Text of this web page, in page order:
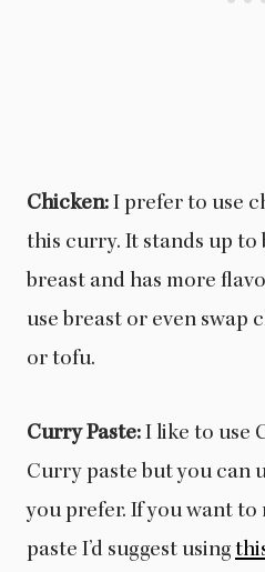
Chicken:I prefer to use
this curry. It stands up
breast and has more
use breast or even swap
or tofu.
Curry Paste:I like to use
Curry paste but you can
you prefer. If you want
paste I’d suggest using